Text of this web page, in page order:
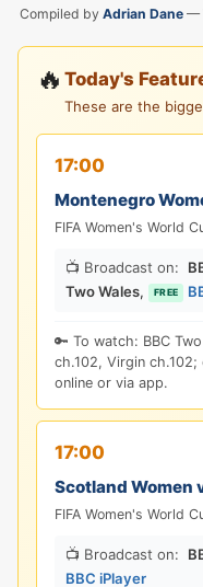
Compiled by Adrian Dane —
🔥 Today's
These are the
17:00
Montenegro
FIFA Women's World
📺 Broadcast on:
Two Wales, FREE
🔑 To watch: BBC
ch.102, Virgin
online or via app.
17:00
Scotland Women
FIFA Women's World
📺 Broadcast on:
BBC iPlayer